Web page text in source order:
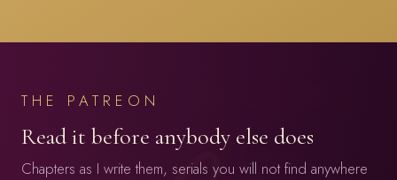
THE PATREON
Read it before anybody else does
Chapters as I write them, serials you will not find anywhere